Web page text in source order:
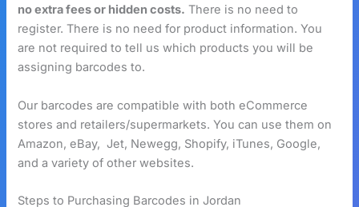
no extra fees or hidden costs. There is no need to
register. There is no need for product information. You
are not required to tell us which products you will be
assigning barcodes to.
Our barcodes are compatible with both eCommerce
stores and retailers/supermarkets. You can use them on
Amazon, eBay, Jet, Newegg, Shopify, iTunes, Google,
and a variety of other websites.
Steps to Purchasing Barcodes in Jordan